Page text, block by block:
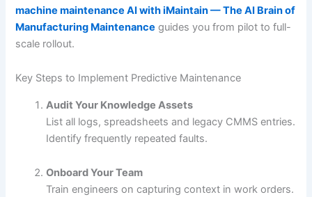
machine maintenance AI with iMaintain — The AI Brain of
Manufacturing Maintenance guides you from pilot to full-
scale rollout.
Key Steps to Implement Predictive Maintenance
Audit Your Knowledge Assets
List all logs, spreadsheets and legacy CMMS entries.
Identify frequently repeated faults.
Onboard Your Team
Train engineers on capturing context in work orders.